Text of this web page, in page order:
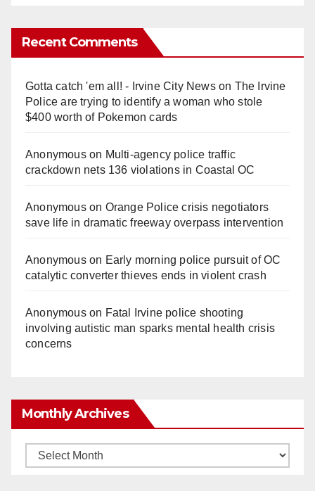
Recent Comments
Gotta catch 'em all! - Irvine City Newson The Irvine
Police are trying to identify a woman who stole
$400 worth of Pokemon cards
Anonymouson Multi‑agency police traffic
crackdown nets 136 violations in Coastal OC
Anonymouson Orange Police crisis negotiators
save life in dramatic freeway overpass intervention
Anonymouson Early morning police pursuit of OC
catalytic converter thieves ends in violent crash
Anonymouson Fatal Irvine police shooting
involving autistic man sparks mental health crisis
concerns
Monthly Archives
Monthly